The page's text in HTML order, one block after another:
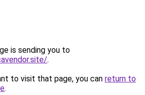
is sending you to
.
to visit that page, you can return to
.